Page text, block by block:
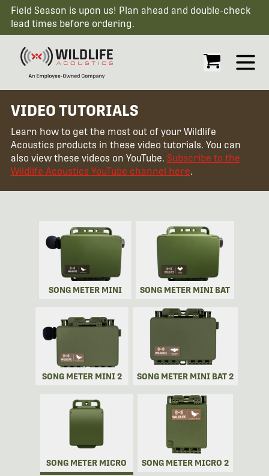
Field Season is upon us! Plan ahead and double-check
lead times before ordering.
Open
VIDEO TUTORIALS
Learn how to get the most out of your Wildlife
Acoustics products in these video tutorials. You can
also view these videos on YouTube. Subscribe to the
Wildlife Acoustics YouTube channel here.
SONG METER MINI SONG METER MINI BAT
SONG METER MINI 2 SONG METER MINI BAT 2
SONG METER MICRO SONG METER MICRO 2